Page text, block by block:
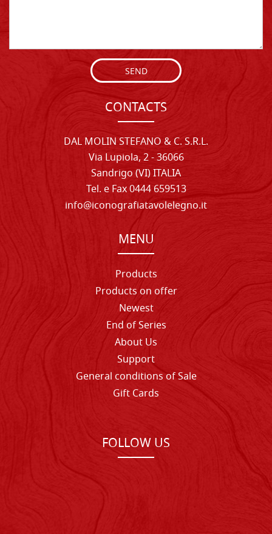
SEND
CONTACTS
DAL MOLIN STEFANO & C. S.R.L.
Via Lupiola, 2 - 36066
Sandrigo (VI) ITALIA
Tel. e Fax 0444 659513
info@iconografiatavolelegno.it
MENU
Products
Products on offer
Newest
End of Series
About Us
Support
General conditions of Sale
Gift Cards
FOLLOW US